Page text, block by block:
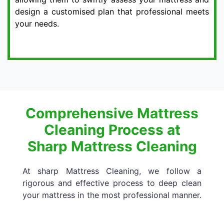
design a customised plan that professional meets
your needs.
Comprehensive Mattress
Cleaning Process at
Sharp Mattress Cleaning
At sharp Mattress Cleaning, we follow a
rigorous and effective process to deep clean
your mattress in the most professional manner.